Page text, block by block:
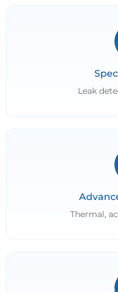
Leak
Thermal,